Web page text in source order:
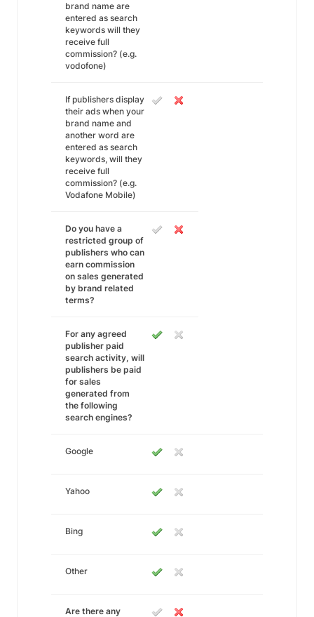
brand name are
entered as search
keywords will they
receive full
commission? (e.g.
vodofone)
If publishers display
their ads when your
brand name and
another word are
entered as search
keywords, will they
receive full
commission? (e.g.
Vodafone Mobile)
Do you have a
restricted group of
publishers who can
earn commission
on sales generated
by brand related
terms?
For any agreed
publisher paid
search activity, will
publishers be paid
for sales
generated from
the following
search engines?
Google
Yahoo
Bing
Other
Are there any